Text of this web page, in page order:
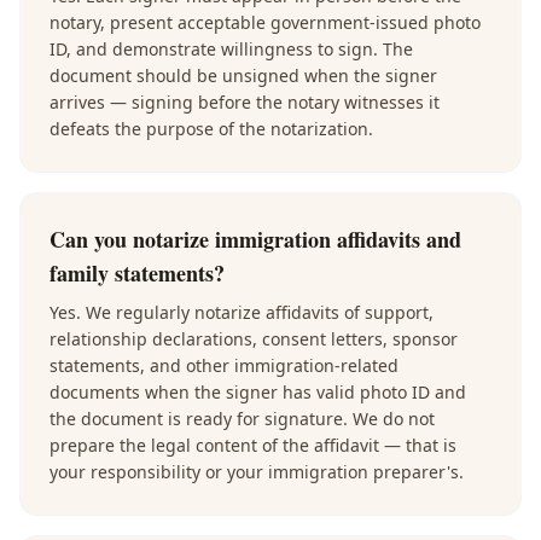
notary, present acceptable government-issued photo
ID, and demonstrate willingness to sign. The
document should be unsigned when the signer
arrives — signing before the notary witnesses it
defeats the purpose of the notarization.
Can you notarize immigration affidavits and
family statements?
Yes. We regularly notarize affidavits of support,
relationship declarations, consent letters, sponsor
statements, and other immigration-related
documents when the signer has valid photo ID and
the document is ready for signature. We do not
prepare the legal content of the affidavit — that is
your responsibility or your immigration preparer's.